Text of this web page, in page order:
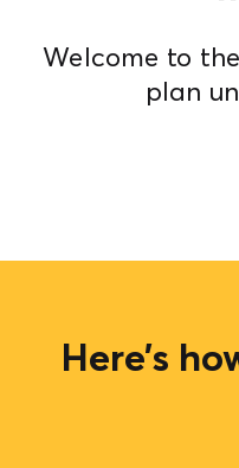
Welcome to
plan
Here’s